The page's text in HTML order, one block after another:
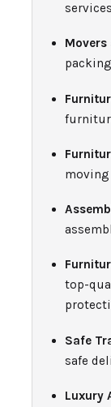
Movers
top-
Safe
safe
Luxury